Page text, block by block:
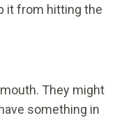
it from hitting the
mouth. They might
something in